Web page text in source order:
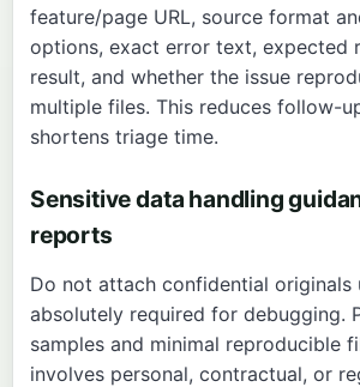
feature/page URL, source format
options, exact error text, expected
result, and whether the issue
multiple files. This reduces follow-
shortens triage time.
Sensitive data handling
reports
Do not attach confidential originals
absolutely required for debugging.
samples and minimal reproducible
involves personal, contractual, or